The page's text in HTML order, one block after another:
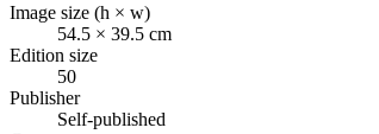
Image size (h × w)
54.5 × 39.5 cm
Edition size
50
Publisher
Self-published